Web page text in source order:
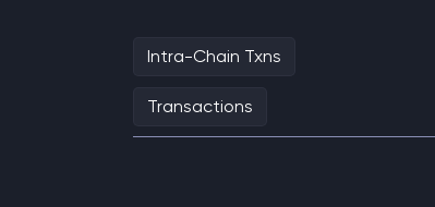
Intra-Chain Txns
Transactions